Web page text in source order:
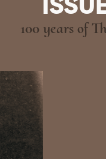
100 years of